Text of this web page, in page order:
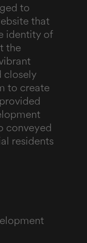
to
that
identity of
the
closely
to create
conveyed
residents